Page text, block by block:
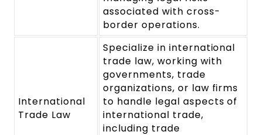
associated with cross-
border operations.
International
Trade Law
Specialize in international
trade law, working with
governments, trade
organizations, or law firms
to handle legal aspects of
international trade,
including trade